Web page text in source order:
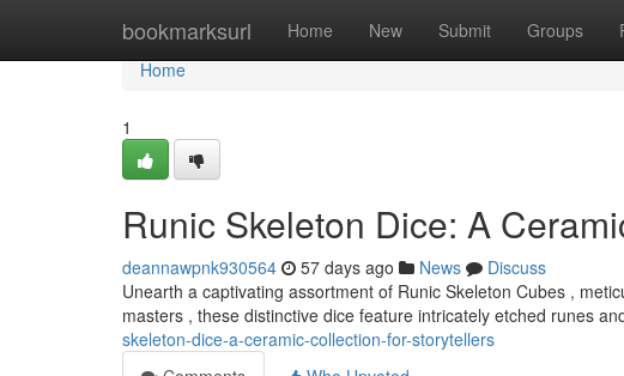
bookmarksurl Home New Submit Groups
Home
Home
1
Runic Skeleton Dice: A
deannawpnk930564 57 days ago News
Discuss
Unearth a captivating assortment of Runic Skeleton Cubes ,
masters , these distinctive dice feature intricately etched runes
skeleton-dice-a-ceramic-collection-for-storytellers